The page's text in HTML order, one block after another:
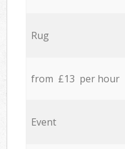
Rug
from £13 per hour
Event